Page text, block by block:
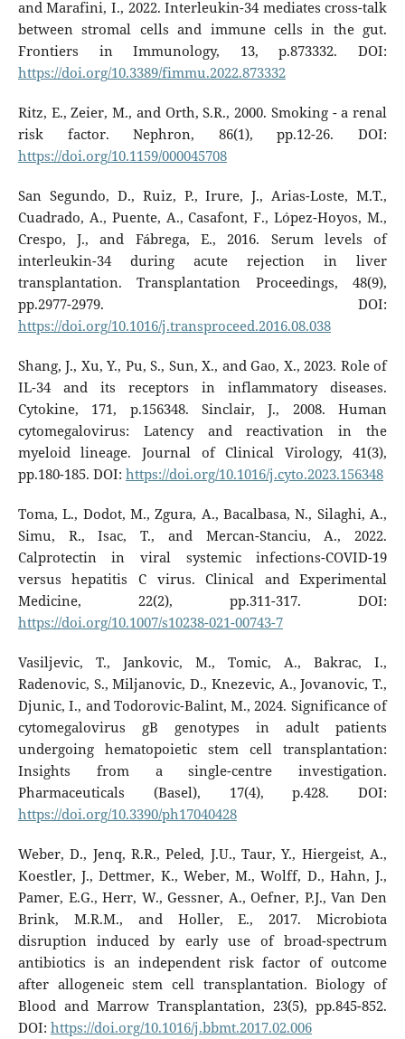
and Marafini, I., 2022. Interleukin-34 mediates cross-talk
between stromal cells and immune cells in the gut.
Frontiers in Immunology, 13, p.873332. DOI:
https://doi.org/10.3389/fimmu.2022.873332
Ritz, E., Zeier, M., and Orth, S.R., 2000. Smoking - a renal
risk factor. Nephron, 86(1), pp.12-26. DOI:
https://doi.org/10.1159/000045708
San Segundo, D., Ruiz, P., Irure, J., Arias-Loste, M.T.,
Cuadrado, A., Puente, A., Casafont, F., López-Hoyos, M.,
Crespo, J., and Fábrega, E., 2016. Serum levels of
interleukin-34 during acute rejection in liver
transplantation. Transplantation Proceedings, 48(9),
pp.2977-2979. DOI:
https://doi.org/10.1016/j.transproceed.2016.08.038
Shang, J., Xu, Y., Pu, S., Sun, X., and Gao, X., 2023. Role of
IL-34 and its receptors in inflammatory diseases.
Cytokine, 171, p.156348. Sinclair, J., 2008. Human
cytomegalovirus: Latency and reactivation in the
myeloid lineage. Journal of Clinical Virology, 41(3),
pp.180-185. DOI: https://doi.org/10.1016/j.cyto.2023.156348
Toma, L., Dodot, M., Zgura, A., Bacalbasa, N., Silaghi, A.,
Simu, R., Isac, T., and Mercan-Stanciu, A., 2022.
Calprotectin in viral systemic infections-COVID-19
versus hepatitis C virus. Clinical and Experimental
Medicine, 22(2), pp.311-317. DOI:
https://doi.org/10.1007/s10238-021-00743-7
Vasiljevic, T., Jankovic, M., Tomic, A., Bakrac, I.,
Radenovic, S., Miljanovic, D., Knezevic, A., Jovanovic, T.,
Djunic, I., and Todorovic-Balint, M., 2024. Significance of
cytomegalovirus gB genotypes in adult patients
undergoing hematopoietic stem cell transplantation:
Insights from a single-centre investigation.
Pharmaceuticals (Basel), 17(4), p.428. DOI:
https://doi.org/10.3390/ph17040428
Weber, D., Jenq, R.R., Peled, J.U., Taur, Y., Hiergeist, A.,
Koestler, J., Dettmer, K., Weber, M., Wolff, D., Hahn, J.,
Pamer, E.G., Herr, W., Gessner, A., Oefner, P.J., Van Den
Brink, M.R.M., and Holler, E., 2017. Microbiota
disruption induced by early use of broad-spectrum
antibiotics is an independent risk factor of outcome
after allogeneic stem cell transplantation. Biology of
Blood and Marrow Transplantation, 23(5), pp.845-852.
DOI: https://doi.org/10.1016/j.bbmt.2017.02.006